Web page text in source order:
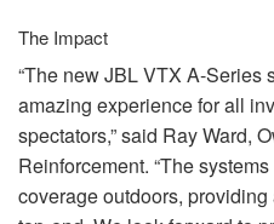
The Impact
“The newJBLVTX A-Series
amazing experience for all
spectators,” said Ray Ward,
Reinforcement. “The
coverage outdoors,